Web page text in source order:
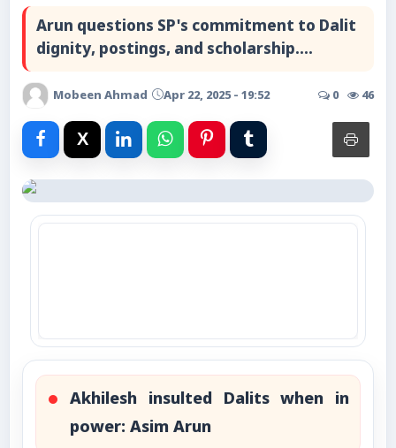
विशेष लेख
Advertise with Us
Arun questions SP's commitment to Dalit
dignity, postings, and scholarship....
Mobeen Ahmad Apr 22, 2025 - 19:52 0 46
Akhilesh insulted Dalits when in
power: Asim Arun